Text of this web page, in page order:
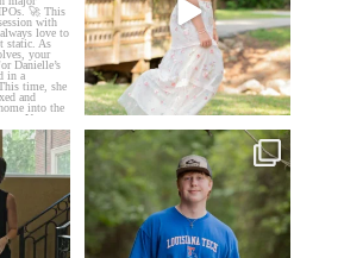
4
One of the biggest things I hear
from senior guys
...
17 0